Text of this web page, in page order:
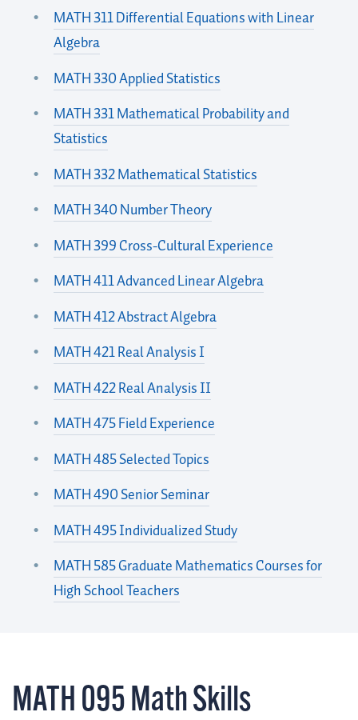
MATH 311 Differential Equations with Linear
Algebra
MATH 330 Applied Statistics
MATH 331 Mathematical Probability and
Statistics
MATH 332 Mathematical Statistics
MATH 340 Number Theory
MATH 399 Cross-Cultural Experience
MATH 411 Advanced Linear Algebra
MATH 412 Abstract Algebra
MATH 421 Real Analysis I
MATH 422 Real Analysis II
MATH 475 Field Experience
MATH 485 Selected Topics
MATH 490 Senior Seminar
MATH 495 Individualized Study
MATH 585 Graduate Mathematics Courses for
High School Teachers
MATH 095 Math Skills